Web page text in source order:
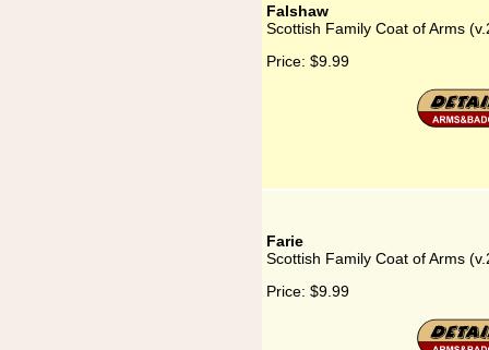
Falshaw
Scottish Family Coat of Arms
Price: $9.99
Farie
Scottish Family Coat of Arms
Price: $9.99